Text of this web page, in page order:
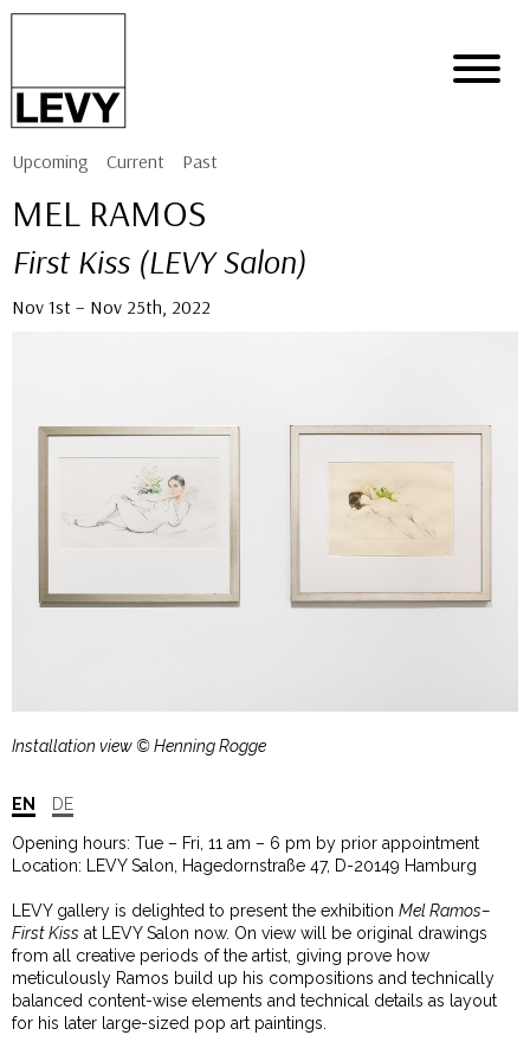
Upcoming Current Past
MEL RAMOS
First Kiss (LEVY Salon)
Nov 1st – Nov 25th, 2022
Installation view © Henning Rogge
EN DE
Opening hours: Tue – Fri, 11 am – 6 pm by prior appointment
Location: LEVY Salon, Hagedornstraße 47, D-20149 Hamburg
LEVY gallery is delighted to present the exhibition Mel Ramos–
First Kiss at LEVY Salon now. On view will be original drawings
from all creative periods of the artist, giving prove how
meticulously Ramos build up his compositions and technically
balanced content-wise elements and technical details as layout
for his later large-sized pop art paintings.